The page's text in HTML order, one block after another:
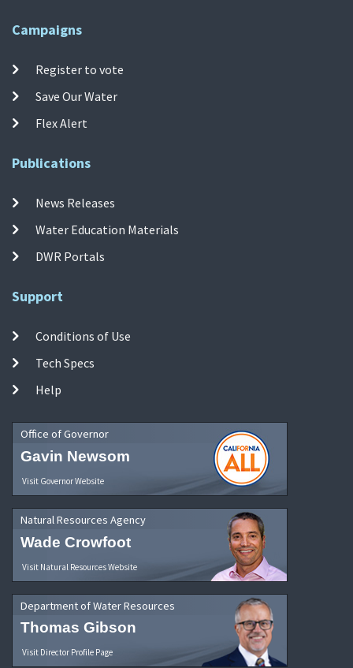
Campaigns
Register to vote
Save Our Water
Flex Alert
Publications
News Releases
Water Education Materials
DWR Portals
Support
Conditions of Use
Tech Specs
Help
Office of Governor
Gavin Newsom
Visit Governor Website
Natural Resources Agency
Wade Crowfoot
Visit Natural Resources Website
Department of Water Resources
Thomas Gibson
Visit Director Profile Page